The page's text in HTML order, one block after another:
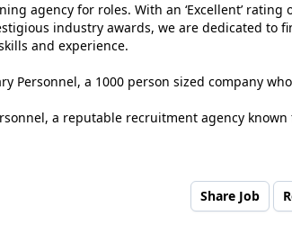
agency for roles. With an ‘Excellent’ rating
industry awards, we are dedicated to
and experience.
Personnel, a 1000 person sized company
a reputable recruitment agency
Share Job